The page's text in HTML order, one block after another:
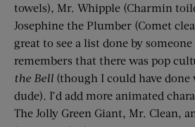
towels), Mr. Whipple (Charmin
Josephine the Plumber (Comet
great to see a list done by
remembers that there was pop
the Bell (though I could have
dude). I’d add more animated
The Jolly Green Giant, Mr. Clean,